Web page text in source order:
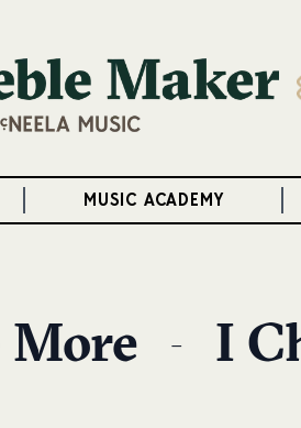
MUSIC ACADEMY
More — I